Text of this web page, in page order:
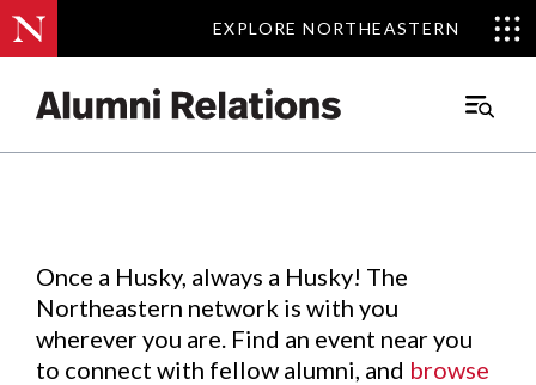
EXPLORE NORTHEASTERN
EXPLORE NORTHEASTERN
Main
Events.
Once a Husky, always a Husky! The
Northeastern network is with you
wherever you are. Find an event near you
to connect with fellow alumni, and browse